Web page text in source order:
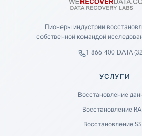
Пионеры индустрии
собственной командой
1-866-400-DATA
УСЛУГИ
Восстановление
Восстановление
Восстановление